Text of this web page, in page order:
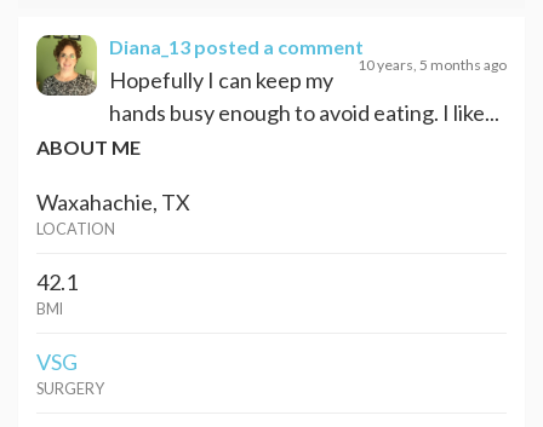
Diana_13 posted a comment
10 years, 5 months ago
Hopefully I can keep my
hands busy enough to avoid eating. I like...
ABOUT ME
Waxahachie, TX
LOCATION
42.1
BMI
VSG
SURGERY